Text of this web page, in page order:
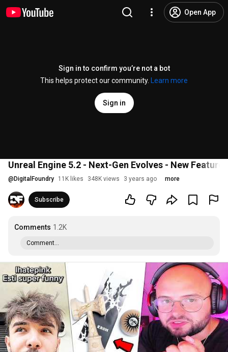
Open App
Sign in to confirm you’re not a bot
This helps protect our community.
Learn more
Sign in
Unreal Engine 5.2 - Next-Gen Evolves - New
@ DigitalFoundry 11K likes 348K views 3 years ago more
Subscribe
Comments 1.2K
Comment...